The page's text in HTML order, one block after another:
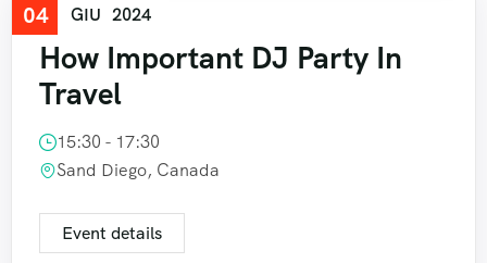
04 GIU 2024
Travel
How Important DJ Party In
Travel
15:30 - 17:30
Sand Diego, Canada
Event details